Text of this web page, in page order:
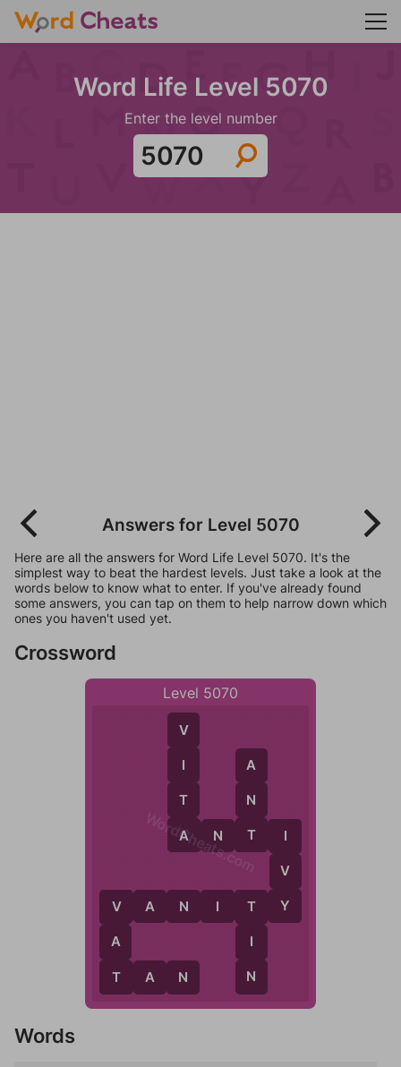
Word Life Level 5070
Enter the level number
Answers for Level 5070
Here are all the answers for Word Life Level 5070. It's the
simplest way to beat the hardest levels. Just take a look at the
words below to know what to enter. If you've already found
some answers, you can tap on them to help narrow down which
ones you haven't used yet.
Crossword
Level 5070
V
A
T
V A N I T Y
T A N
V
I
T
A
A N T I
A
N
T
T
I
N
I
V
Y
WordCheats.com
Words